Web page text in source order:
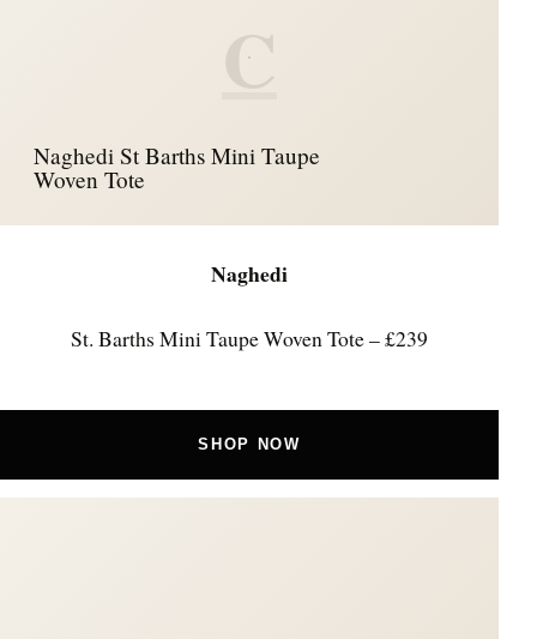
C
Naghedi St Barths Mini Taupe
Woven Tote
Naghedi
St. Barths Mini Taupe Woven Tote – £239
SHOP NOW